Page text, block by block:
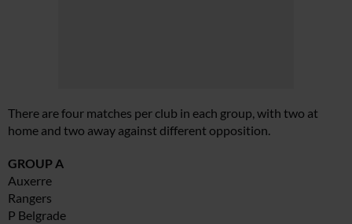
There are four matches per club in each group, with two at
home and two away against different opposition.
GROUP A
Auxerre
Rangers
P Belgrade